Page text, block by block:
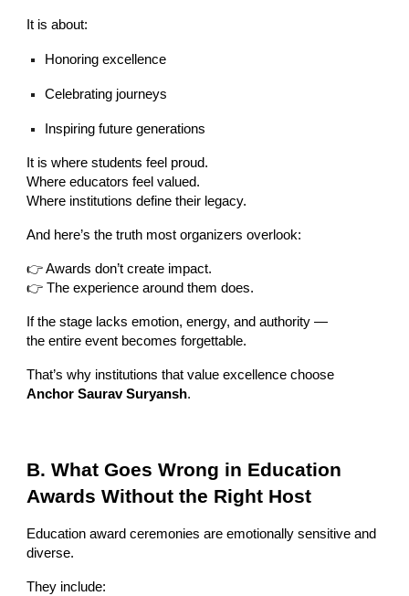
It is about:
Honoring excellence
Celebrating journeys
Inspiring future generations
It is where students feel proud.
Where educators feel valued.
Where institutions define their legacy.
And here’s the truth most organizers overlook:
👉 Awards don’t create impact.
👉 The experience around them does.
If the stage lacks emotion, energy, and authority —
the entire event becomes forgettable.
That’s why institutions that value excellence choose
Anchor Saurav Suryansh.
B. What Goes Wrong in Education
Awards Without the Right Host
Education award ceremonies are emotionally sensitive and
diverse.
They include: